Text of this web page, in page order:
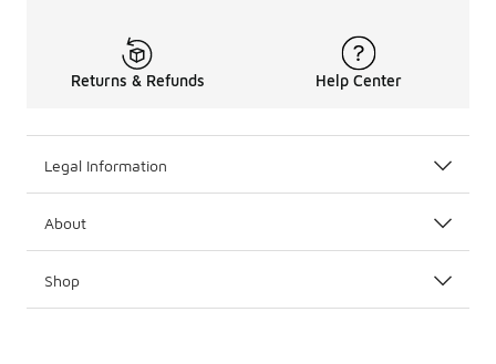
Returns & Refunds Help Center
Legal Information
About
Shop